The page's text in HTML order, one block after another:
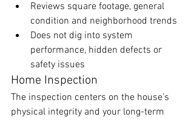
Reviews square footage, general
condition and neighborhood trends
Does not dig into system
performance, hidden defects or
safety issues
Home Inspection
The inspection centers on the house’s
physical integrity and your long-term